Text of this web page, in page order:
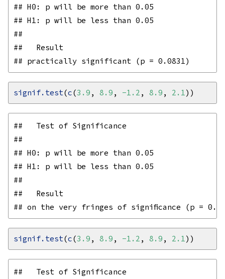
## H0: p will be more than 0.05
## H1: p will be less than 0.05
##
##   Result
signif.test(c(3.9 , 8.9 , -1.2 , 8.9 , 2.1
##   Test of Significance
##
## H0: p will be more than 0.05
## H1: p will be less than 0.05
##
##   Result
signif.test(c(3.9 , 8.9 , -1.2 , 8.9 , 2.1
##   Test of Significance